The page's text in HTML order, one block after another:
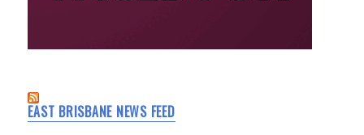
EAST BRISBANE NEWS FEED